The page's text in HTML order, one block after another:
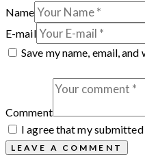
Name
E-mail
Save my name, email,
Comment
I agree that my